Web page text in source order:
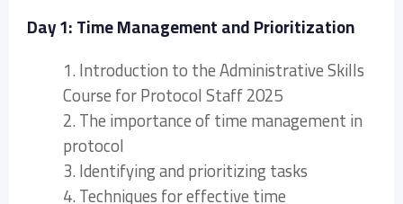
Day 1: Time Management and Prioritization
1. Introduction to the Administrative Skills
Course for Protocol Staff 2025
2. The importance of time management in
protocol
3. Identifying and prioritizing tasks
4. Techniques for effective time